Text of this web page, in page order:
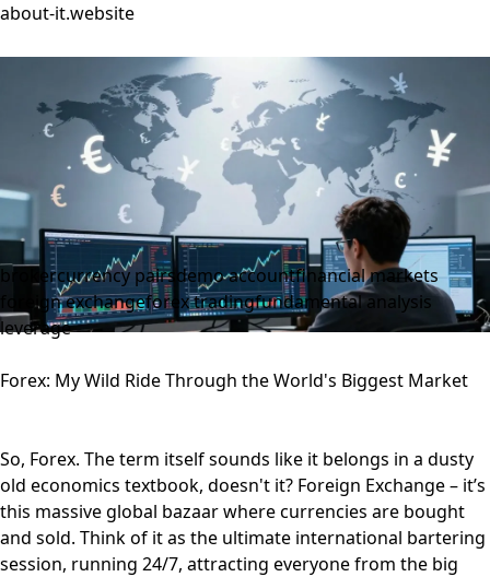
about-it.website
brokercurrency pairs demo accountfinancial markets
foreign exchangeforex tradingfundamental analysis
leverage
Forex: My Wild Ride Through the World's Biggest Market
So, Forex. The term itself sounds like it belongs in a dusty
old economics textbook, doesn't it? Foreign Exchange – it’s
this massive global bazaar where currencies are bought
and sold. Think of it as the ultimate international bartering
session, running 24/7, attracting everyone from the big